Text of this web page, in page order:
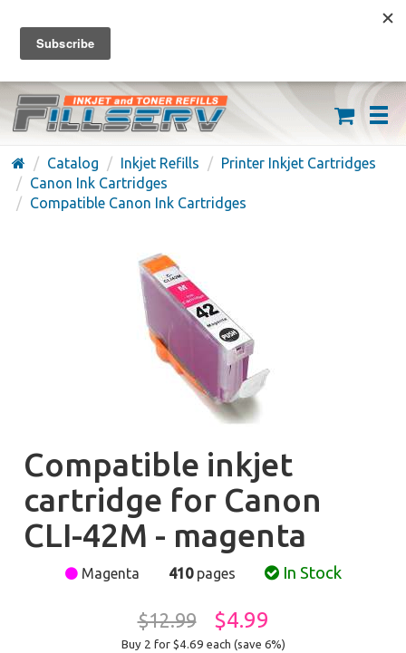
FREE SHIPPING ON ORDERS OVER $59
(626) 371-7790
Catalog Inkjet Refills
Printer Inkjet Cartridges
Canon Ink Cartridges
Compatible Canon Ink Cartridges
Compatible inkjet
cartridge for Canon
CLI-42M - magenta
Magenta 410pages In Stock
$12.99 $4.99
Buy 2 for $4.69 each (save 6%)